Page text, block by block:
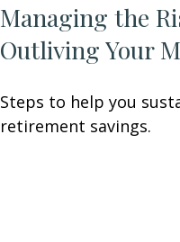
Managing the
Outliving Your
Steps to help you
retirement savings.